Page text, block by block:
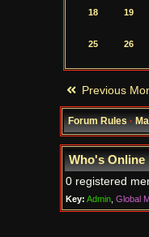
18 19
25 26
Previous
Forum Rules·
Who's Online
0 registered
Key: Admin, Global